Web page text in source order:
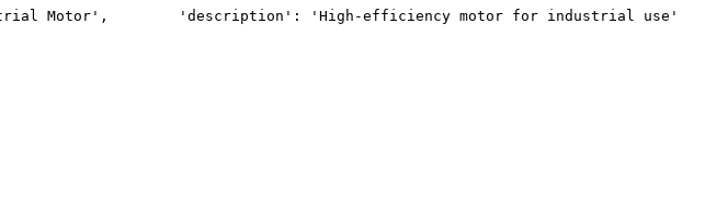
Motor',
        'description': 'High-efficiency motor for industrial use'